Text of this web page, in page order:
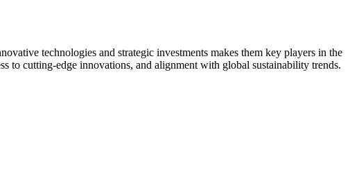
technologies and strategic investments makes them key players in the
to cutting-edge innovations, and alignment with global sustainability trends.